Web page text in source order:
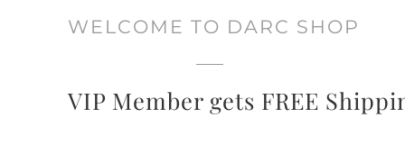
WELCOME TO DARC SHOP
VIP Member gets FREE